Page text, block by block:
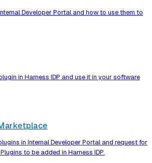
Developer Portal and how to use them to
in Harness IDP and use it in your software
in Internal Developer Portal and request for
to be added in Harness IDP.